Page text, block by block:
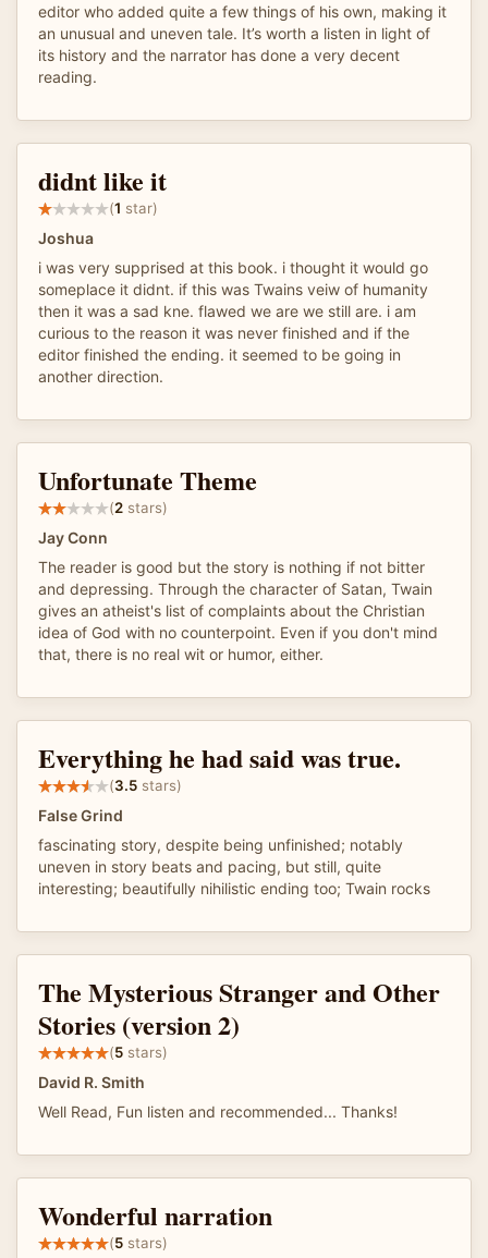
editor who added quite a few things of his own, making it
an unusual and uneven tale. It’s worth a listen in light of
its history and the narrator has done a very decent
reading.
didnt like it
(1 star)
Joshua
i was very supprised at this book. i thought it would go
someplace it didnt. if this was Twains veiw of humanity
then it was a sad kne. flawed we are we still are. i am
curious to the reason it was never finished and if the
editor finished the ending. it seemed to be going in
another direction.
Unfortunate Theme
(2 stars)
Jay Conn
The reader is good but the story is nothing if not bitter
and depressing. Through the character of Satan, Twain
gives an atheist's list of complaints about the Christian
idea of God with no counterpoint. Even if you don't mind
that, there is no real wit or humor, either.
Everything he had said was true.
(3.5 stars)
False Grind
fascinating story, despite being unfinished; notably
uneven in story beats and pacing, but still, quite
interesting; beautifully nihilistic ending too; Twain rocks
The Mysterious Stranger and Other
Stories (version 2)
(5 stars)
David R. Smith
Well Read, Fun listen and recommended... Thanks!
Wonderful narration
(5 stars)